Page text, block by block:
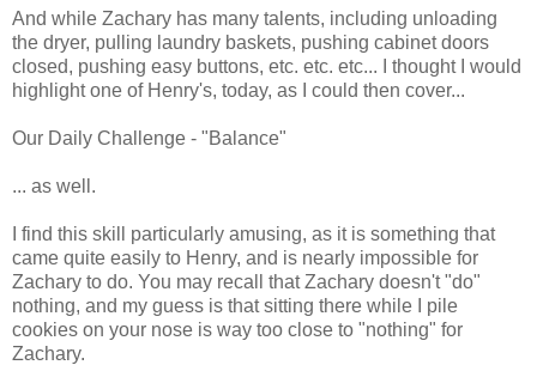
And while Zachary has many talents, including unloading
the dryer, pulling laundry baskets, pushing cabinet doors
closed, pushing easy buttons, etc. etc. etc... I thought I would
highlight one of Henry's, today, as I could then cover...
Our Daily Challenge - "Balance"
... as well.
I find this skill particularly amusing, as it is something that
came quite easily to Henry, and is nearly impossible for
Zachary to do. You may recall that Zachary doesn't "do"
nothing, and my guess is that sitting there while I pile
cookies on your nose is way too close to "nothing" for
Zachary.